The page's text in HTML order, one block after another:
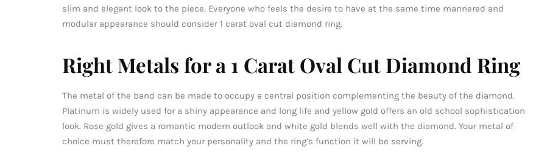
slim and elegant look to the piece. Everyone who feels the desire to have at the same time mannered and
modular appearance should consider 1 carat oval cut diamond ring.
Right Metals for a 1 Carat Oval Cut Diamond Ring
The metal of the band can be made to occupy a central position complementing the beauty of the diamond.
Platinum is widely used for a shiny appearance and long life and yellow gold offers an old school sophistication
look. Rose gold gives a romantic modern outlook and white gold blends well with the diamond. Your metal of
choice must therefore match your personality and the ring’s function it will be serving.